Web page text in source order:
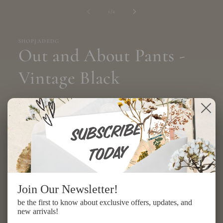
2
SHOPJADEDG
Out and About Pants -
Vintage Black
Regular
price
$154.00 USD
Shippingcalculated at checkout.
ONE SIZE
Decrease Increase
Join Our Newsletter!
be the first to know about exclusive offers, updates, and
new arrivals!